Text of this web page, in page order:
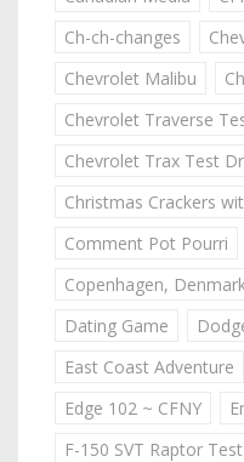
Ch-ch-changes
Chevrolet Malibu
Chevrolet Traverse
Chevrolet Trax Test
Christmas Crackers
Comment Pot Pourri
Copenhagen,
Dating Game
East Coast Adventure
Edge 102 ~ CFNY
F-150 SVT Raptor